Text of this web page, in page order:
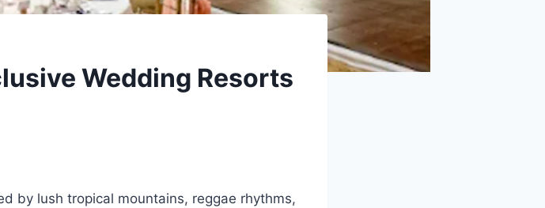
Wedding Resorts
by lush tropical mountains, reggae rhythms,